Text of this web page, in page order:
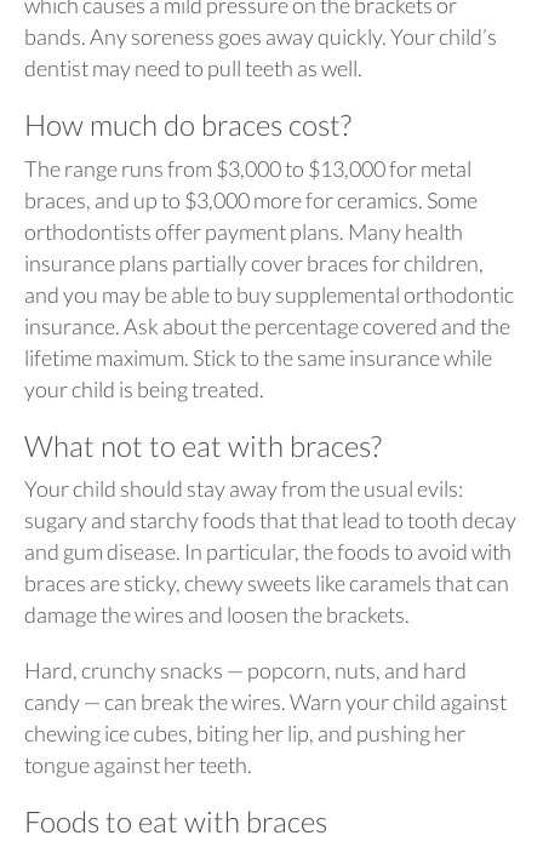
bands. Any soreness goes away quickly. Your child’s
dentist may need to pull teeth as well.
How much do braces cost?
The range runs from $3,000 to $13,000 for metal
braces, and up to $3,000 more for ceramics. Some
orthodontists offer payment plans. Many health
insurance plans partially cover braces for children,
and you may be able to buy supplemental orthodontic
insurance. Ask about the percentage covered and the
lifetime maximum. Stick to the same insurance while
your child is being treated.
What not to eat with braces?
Your child should stay away from the usual evils:
sugary and starchy foods that that lead to tooth decay
and gum disease. In particular, the foods to avoid with
braces are sticky, chewy sweets like caramels that can
damage the wires and loosen the brackets.
Hard, crunchy snacks — popcorn, nuts, and hard
candy — can break the wires. Warn your child against
chewing ice cubes, biting her lip, and pushing her
tongue against her teeth.
Foods to eat with braces